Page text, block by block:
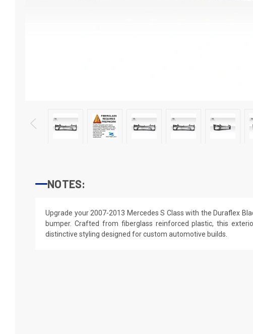
NOTES:
Upgrade your 2007-2013 Mercedes S Class with the Duraflex
bumper. Crafted from fiberglass reinforced plastic, this
distinctive styling designed for custom automotive builds.